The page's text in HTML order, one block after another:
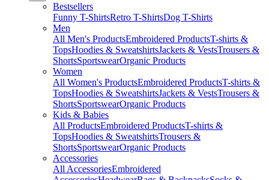
Bestsellers
Funny T-ShirtsRetro T-ShirtsDog T-Shirts
Men
All Men's ProductsEmbroidered ProductsT-shirts &
TopsHoodies & SweatshirtsJackets & VestsTrousers &
ShortsSportswearOrganic Products
Women
All Women's ProductsEmbroidered ProductsT-shirts &
TopsHoodies & SweatshirtsJackets & VestsTrousers &
ShortsSportswearOrganic Products
Kids & Babies
All ProductsEmbroidered ProductsT-shirts &
TopsHoodies & SweatshirtsTrousers &
ShortsSportswearOrganic Products
Accessories
All AccessoriesEmbroidered